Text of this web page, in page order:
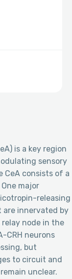
is a key region
sensory
CeA consists of a
major
releasing
are innervated by
relay node in the
CRH neurons
but
to circuit and
unclear.